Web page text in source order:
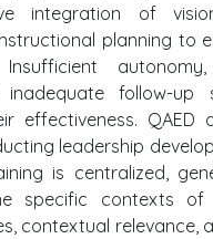
integration of
planning to
autonomy,
inadequate follow-up
effectiveness. QAED
leadership
is centralized,
specific contexts of
contextual relevance,